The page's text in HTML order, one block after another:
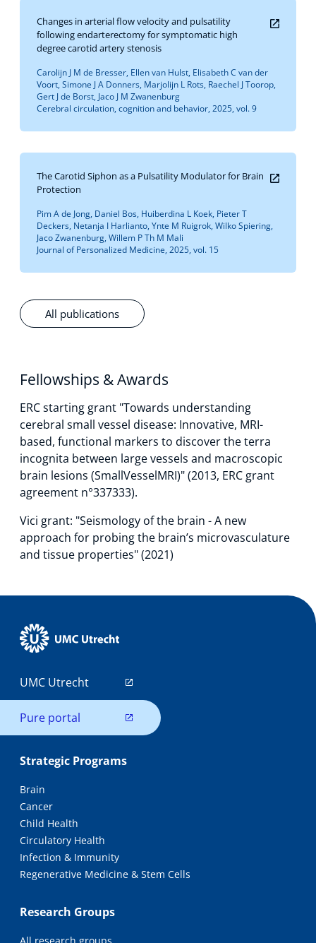
All publications
Changes in arterial flow velocity and pulsatility
following endarterectomy for symptomatic high
degree carotid artery stenosis
Carolijn J M de Bresser, Ellen van Hulst, Elisabeth C van der
Voort, Simone J A Donners, Marjolijn L Rots, Raechel J Toorop,
Gert J de Borst, Jaco J M Zwanenburg
Cerebral circulation, cognition and behavior, 2025, vol. 9
The Carotid Siphon as a Pulsatility Modulator for Brain
Protection
Pim A de Jong, Daniel Bos, Huiberdina L Koek, Pieter T
Deckers, Netanja I Harlianto, Ynte M Ruigrok, Wilko Spiering,
Jaco Zwanenburg, Willem P Th M Mali
Journal of Personalized Medicine, 2025, vol. 15
Fellowships & Awards
ERC starting grant "Towards understanding
cerebral small vessel disease: Innovative, MRI-
based, functional markers to discover the terra
incognita between large vessels and macroscopic
brain lesions (SmallVesselMRI)" (2013, ERC grant
agreement n°337333).
Vici grant: "Seismology of the brain - A new
approach for probing the brain’s microvasculature
and tissue properties" (2021)
UMC Utrecht
Pure portal
Strategic Programs
Brain
Cancer
Child Health
Circulatory Health
Infection & Immunity
Regenerative Medicine & Stem Cells
Research Groups